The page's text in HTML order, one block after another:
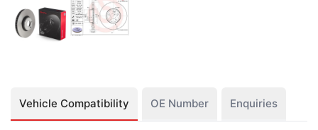
Vehicle Compatibility OE Number Enquiries